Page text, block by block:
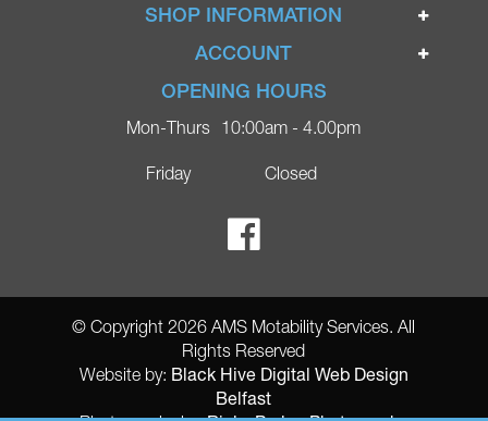
Home
Ignite Mobility Scooters
Blog
Contact
Ricky Parker Photography
SHOP INFORMATION
Terms & Conditions
Privacy Policy
Delivery
ACCOUNT
Login
Register
OPENING HOURS
Mon-Thurs
Friday
10:00am - 4.00pm
Closed
© Copyright 2026 AMS Motability Services. All
Rights Reserved
Website by: Black Hive Digital Web Design
Belfast